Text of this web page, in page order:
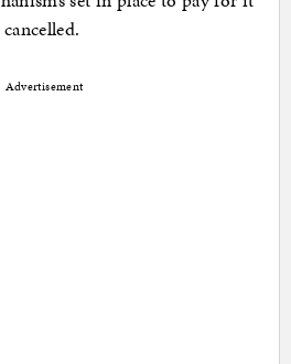
Advertisement